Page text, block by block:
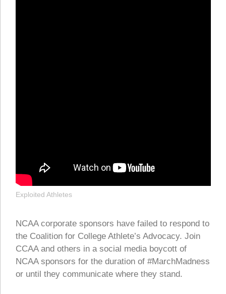
Exploited Athletes
NCAA corporate sponsors have failed to respond to
the Coalition for College Athlete’s Advocacy. Join
CCAA and others in a social media boycott of
NCAA sponsors for the duration of #MarchMadness
or until they communicate where they stand.